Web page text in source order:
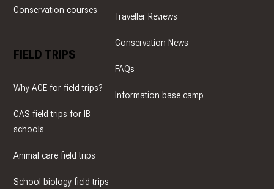
Conservation courses
FIELD TRIPS
Why ACE for field trips?
CAS field trips for IB
schools
Animal care field trips
School biology field trips
Traveller Reviews
Conservation News
FAQs
Information base camp